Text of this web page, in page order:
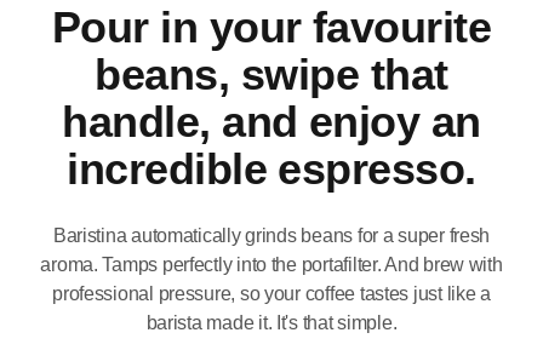
Pour in your favourite
beans, swipe that
handle, and enjoy an
incredible espresso.
Baristina automatically grinds beans for a super fresh
aroma. Tamps perfectly into the portafilter. And brew with
professional pressure, so your coffee tastes just like a
barista made it. It's that simple.